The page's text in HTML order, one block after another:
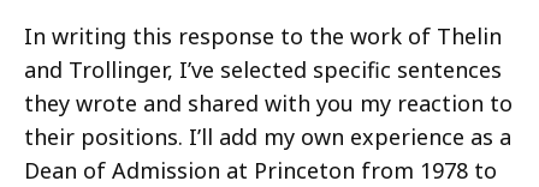
In writing this response to the work of Thelin
and Trollinger, I’ve selected specific sentences
they wrote and shared with you my reaction to
their positions. I’ll add my own experience as a
Dean of Admission at Princeton from 1978 to